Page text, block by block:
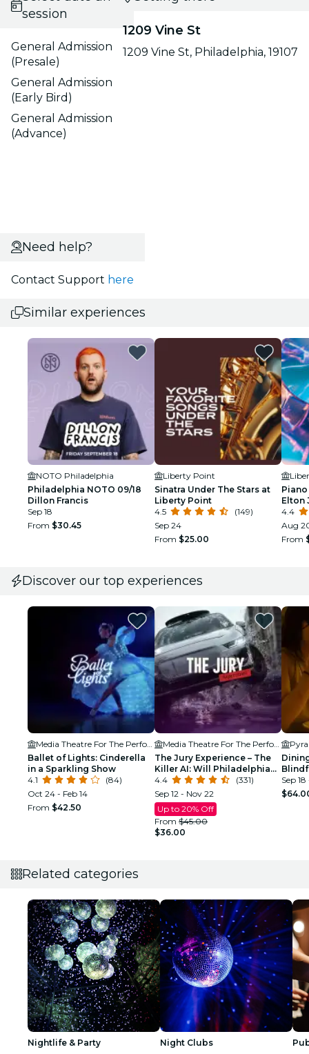
session
General Admission
(Presale)
General Admission
(Early Bird)
General Admission
(Advance)
1209 Vine St
1209 Vine St, Philadelphia, 19107
Need help?
Contact Support here
Similar experiences
NOTO Philadelphia
Philadelphia NOTO 09/18
Dillon Francis
Sep 18
From $30.45
Liberty Point
Sinatra Under The Stars at
Liberty Point
4.5
(149)
Sep 24
From $25.00
Piano
Elton
4.4
Aug
From
Discover our top experiences
Ballet of Lights: Cinderella
in a Sparkling Show
4.1
(84)
Oct 24 - Feb 14
From $42.50
The Jury Experience – The
Killer AI: Will Philadelphia
Deliver Justice?
4.4
(331)
Sep 12 - Nov 22
Up to 20% Off
From $45.00
$36.00
Sep
Related categories
Nightlife & Party Night Clubs